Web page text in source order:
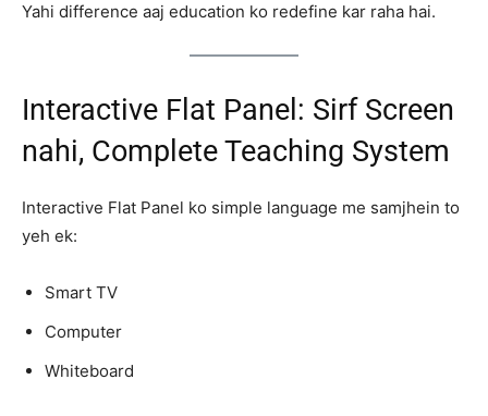
Yahi difference aaj education ko redefine kar raha hai.
Interactive Flat Panel: Sirf Screen
nahi, Complete Teaching System
Interactive Flat Panel ko simple language me samjhein to
yeh ek:
Smart TV
Computer
Whiteboard